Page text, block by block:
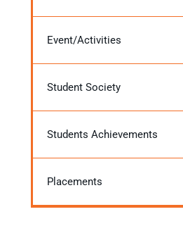
Event/Activities
Student Society
Students Achievements
Placements